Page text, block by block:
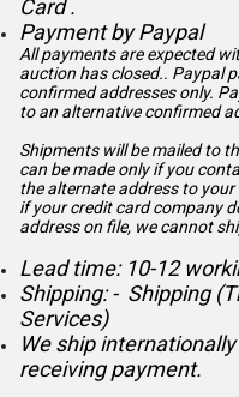
Card .
Payment by Paypal
All payments are expected
auction has closed.. Paypal
confirmed addresses only.
to an alternative confirmed
Shipments will be mailed to
can be made only if you
the alternate address to
if your credit card company
address on file, we cannot
Lead time: 10-12
Shipping: - Shipping
Services)
We ship
receiving payment.